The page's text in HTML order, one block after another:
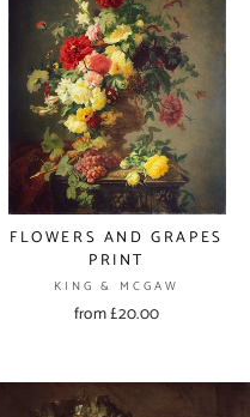
FLOWERS AND GRAPES
PRINT
KING & MCGAW
from £20.00